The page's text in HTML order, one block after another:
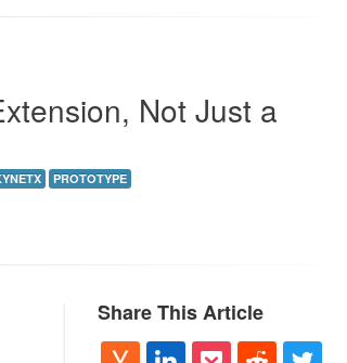
Not Just a
PROTOTYPE
Share This Article